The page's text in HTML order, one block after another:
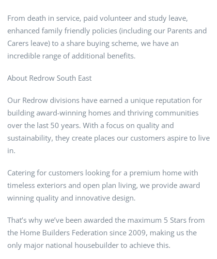
From death in service, paid volunteer and study leave,
enhanced family friendly policies (including our Parents and
Carers leave) to a share buying scheme, we have an
incredible range of additional benefits.
About Redrow South East
Our Redrow divisions have earned a unique reputation for
building award-winning homes and thriving communities
over the last 50 years. With a focus on quality and
sustainability, they create places our customers aspire to live
in.
Catering for customers looking for a premium home with
timeless exteriors and open plan living, we provide award
winning quality and innovative design.
That’s why we’ve been awarded the maximum 5 Stars from
the Home Builders Federation since 2009, making us the
only major national housebuilder to achieve this.